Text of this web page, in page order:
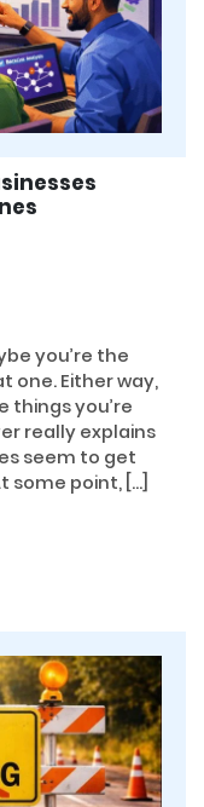
you’re the
one. Either way,
things you’re
really explains
seem to get
some point, […]